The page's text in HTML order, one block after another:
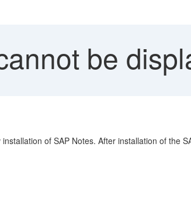
be
of SAP Notes. After installation of the